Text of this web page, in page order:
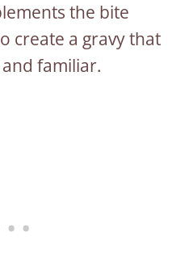
the bite
create a gravy that
familiar.